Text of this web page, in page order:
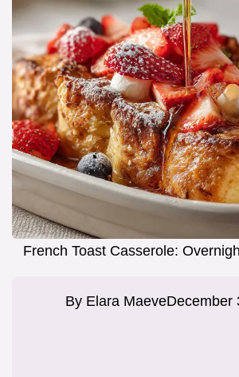
French Toast Casserole:
By Elara MaeveDecember